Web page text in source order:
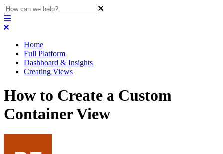
Home
Full Platform
Dashboard & Insights
Creating Views
How to Create a Custom
Container View